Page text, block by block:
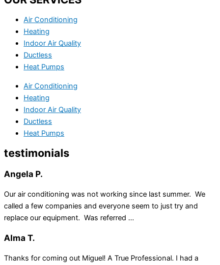
Air Conditioning
Heating
Indoor Air Quality
Ductless
Heat Pumps
Air Conditioning
Heating
Indoor Air Quality
Ductless
Heat Pumps
testimonials
Angela P.
Our air conditioning was not working since last summer. We
called a few companies and everyone seem to just try and
replace our equipment. Was referred ...
Alma T.
Thanks for coming out Miguel! A True Professional. I had a